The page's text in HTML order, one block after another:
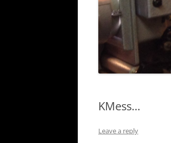
KMess…
Leave a reply